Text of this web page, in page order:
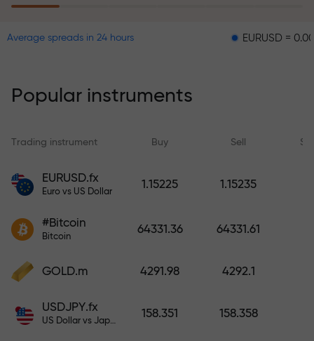
within 6 months. Trade with peace
Deposit funds and receive a bonus
1,000 times larger than your
larger the deposit, the higher the
multiplier.
Average spreads in 24 hours EURUSD = 0.00001
Popular instruments
Trading instrument Buy Sell
EURUSD.fx
Euro vs US Dollar
1.15225 1.15235
#Bitcoin
Bitcoin
64331.36 64331.61
GOLD.m 4291.98 4292.1
USDJPY.fx
US Dollar vs Japanese Yen
158.351 158.358